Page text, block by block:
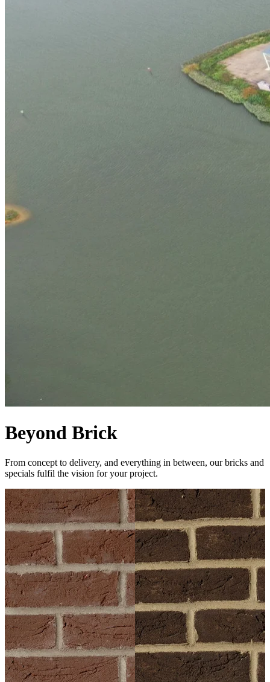
Beyond Brick
From concept to delivery, and everything in between, our bricks and
specials fulfil the vision for your project.